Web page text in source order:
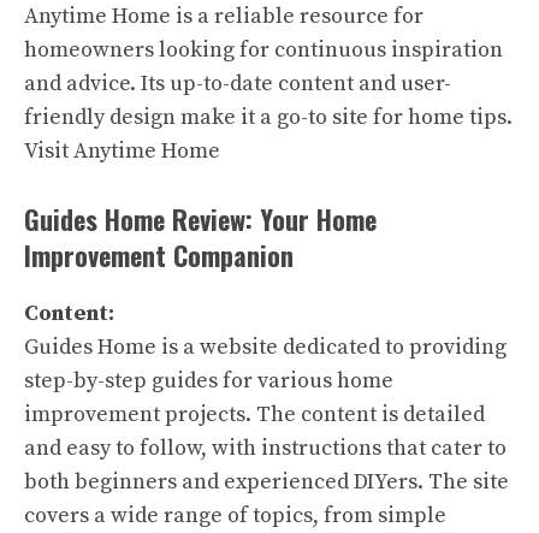
Anytime Home is a reliable resource for
homeowners looking for continuous inspiration
and advice. Its up-to-date content and user-
friendly design make it a go-to site for home tips.
Visit Anytime Home
Guides Home Review: Your Home
Improvement Companion
Content:
Guides Home is a website dedicated to providing
step-by-step guides for various home
improvement projects. The content is detailed
and easy to follow, with instructions that cater to
both beginners and experienced DIYers. The site
covers a wide range of topics, from simple